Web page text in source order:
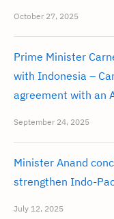
October 27, 2025
Prime Minister
with Indonesia –
agreement with an
September 24, 2025
Minister Anand
strengthen Indo-
July 12, 2025